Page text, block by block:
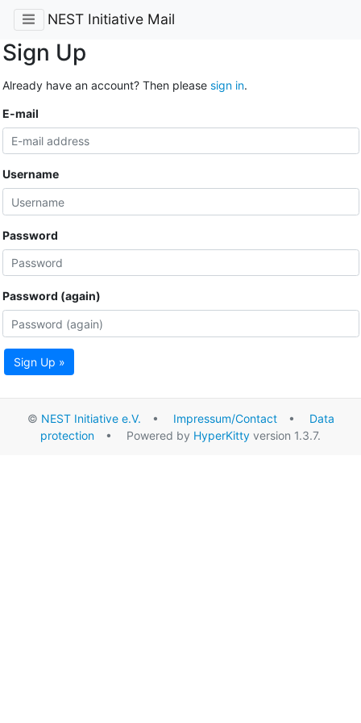
NEST Initiative Mail
Sign Up
Already have an account? Then please sign in.
E-mail
Username
Password
Password (again)
Sign Up »
© NEST Initiative e.V. • Impressum/Contact• Data
protection • Powered by HyperKitty version 1.3.7.